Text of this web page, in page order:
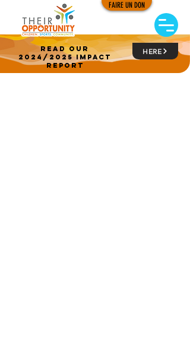
read our
2024/2025 impact
report
HERE
FAIRE UN DON